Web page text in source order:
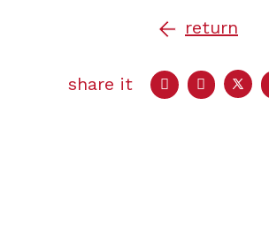
return
share it